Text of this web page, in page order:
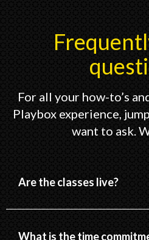
For all your how-to’s
Playbox experience,
want to ask.
Are the classes live?
What is the time